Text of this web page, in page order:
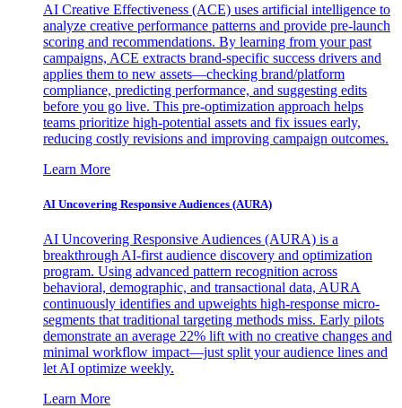
AI Creative Effectiveness (ACE) uses artificial intelligence to
analyze creative performance patterns and provide pre-launch
scoring and recommendations. By learning from your past
campaigns, ACE extracts brand-specific success drivers and
applies them to new assets—checking brand/platform
compliance, predicting performance, and suggesting edits
before you go live. This pre-optimization approach helps
teams prioritize high-potential assets and fix issues early,
reducing costly revisions and improving campaign outcomes.
Learn More
AI Uncovering Responsive Audiences (AURA)
AI Uncovering Responsive Audiences (AURA) is a
breakthrough AI-first audience discovery and optimization
program. Using advanced pattern recognition across
behavioral, demographic, and transactional data, AURA
continuously identifies and upweights high-response micro-
segments that traditional targeting methods miss. Early pilots
demonstrate an average 22% lift with no creative changes and
minimal workflow impact—just split your audience lines and
let AI optimize weekly.
Learn More